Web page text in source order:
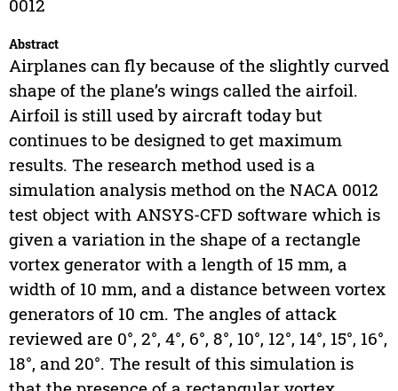
0012
Abstract
Airplanes can fly because of the slightly curved
shape of the plane’s wings called the airfoil.
Airfoil is still used by aircraft today but
continues to be designed to get maximum
results. The research method used is a
simulation analysis method on the NACA 0012
test object with ANSYS-CFD software which is
given a variation in the shape of a rectangle
vortex generator with a length of 15 mm, a
width of 10 mm, and a distance between vortex
generators of 10 cm. The angles of attack
reviewed are 0°, 2°, 4°, 6°, 8°, 10°, 12°, 14°, 15°, 16°,
18°, and 20°. The result of this simulation is